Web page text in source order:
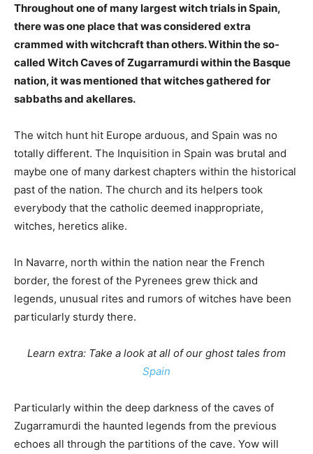
Throughout one of many largest witch trials in Spain,
there was one place that was considered extra
crammed with witchcraft than others. Within the so-
called Witch Caves of Zugarramurdi within the Basque
nation, it was mentioned that witches gathered for
sabbaths and akellares.
The witch hunt hit Europe arduous, and Spain was no
totally different. The Inquisition in Spain was brutal and
maybe one of many darkest chapters within the historical
past of the nation. The church and its helpers took
everybody that the catholic deemed inappropriate,
witches, heretics alike.
In Navarre, north within the nation near the French
border, the forest of the Pyrenees grew thick and
legends, unusual rites and rumors of witches have been
particularly sturdy there.
Learn extra: Take a look at all of our ghost tales from
Spain
Particularly within the deep darkness of the caves of
Zugarramurdi the haunted legends from the previous
echoes all through the partitions of the cave. Yow will